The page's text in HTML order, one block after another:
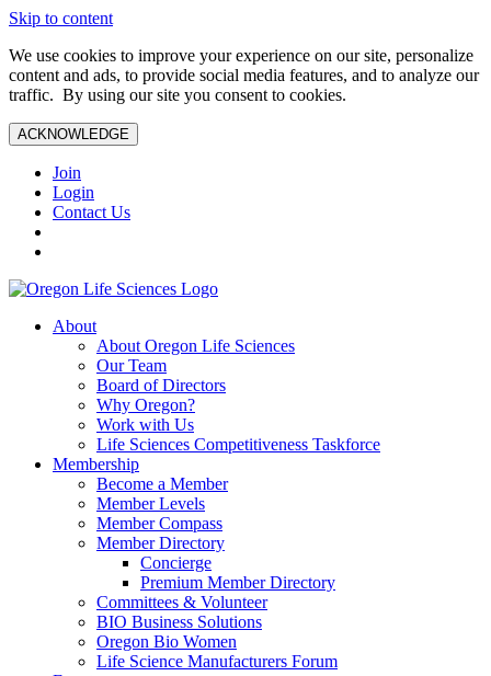
Skip to content
We use cookies to improve your experience on our site, personalize
content and ads, to provide social media features, and to analyze our
traffic. By using our site you consent to cookies.
ACKNOWLEDGE
Join
Login
Contact Us
About
About Oregon Life Sciences
Our Team
Board of Directors
Why Oregon?
Work with Us
Life Sciences Competitiveness Taskforce
Membership
Become a Member
Member Levels
Member Compass
Member Directory
Concierge
Premium Member Directory
Committees & Volunteer
BIO Business Solutions
Oregon Bio Women
Life Science Manufacturers Forum